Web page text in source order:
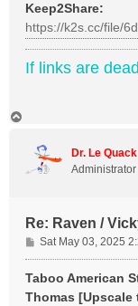
Keep2Share:
https://k2s.cc/file/
If links are
Dr. Le Quack
Administrator
Re: Raven /
P
o
s
t
Sat May 03, 2025
Taboo American
Thomas [Upscale